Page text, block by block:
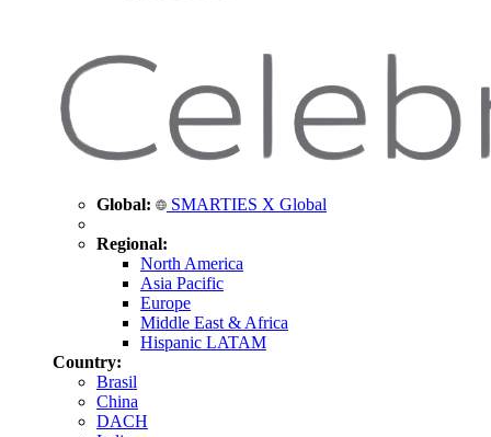
Global: SMARTIES X Global
Regional:
North America
Asia Pacific
Europe
Middle East & Africa
Hispanic LATAM
Country:
Brasil
China
DACH